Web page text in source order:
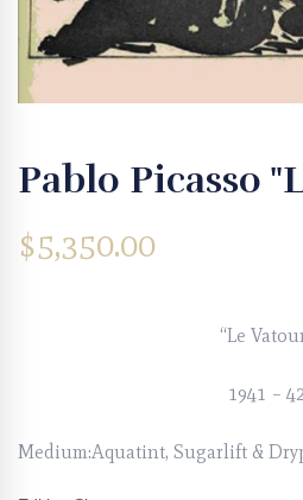
Pablo Picasso
$5,350.00
“Le
1941 –
Medium:Aquatint, Sugarlift &